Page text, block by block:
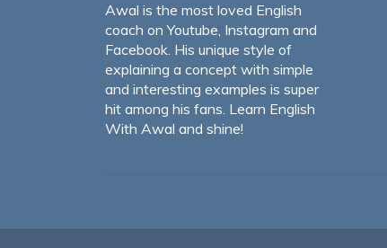
Awal is the most loved English
coach on Youtube, Instagram and
Facebook. His unique style of
explaining a concept with simple
and interesting examples is super
hit among his fans. Learn English
With Awal and shine!